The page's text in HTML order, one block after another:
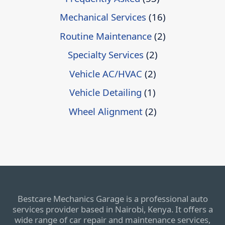
Mechanical Services (16)
Routine Maintenance(2)
Specialty Services (2)
Vehicle AC/HVAC (2)
Vehicle Detailing (1)
Wheel Alignment(2)
Bestcare Mechanics Garage is a professional auto
services provider based in Nairobi, Kenya. It offers a
wide range of car repair and maintenance services,